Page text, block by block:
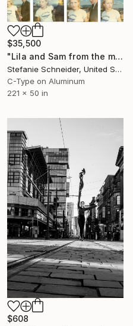
$35,500
"Lila and Sam from the movie Stay with Ewan McGregor, Naomi Watts, mounted - Limited Edition of 10" Photograph
Stefanie Schneider, United States
C-Type on Aluminum
221 x 50 in
$608